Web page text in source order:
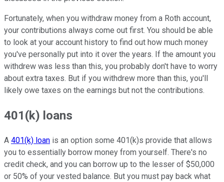
Fortunately, when you withdraw money from a Roth account,
your contributions always come out first. You should be able
to look at your account history to find out how much money
you've personally put into it over the years. If the amount you
withdrew was less than this, you probably don't have to worry
about extra taxes. But if you withdrew more than this, you'll
likely owe taxes on the earnings but not the contributions.
401(k) loans
A 401(k) loan is an option some 401(k)s provide that allows
you to essentially borrow money from yourself. There's no
credit check, and you can borrow up to the lesser of $50,000
or 50% of your vested balance. But you must pay back what